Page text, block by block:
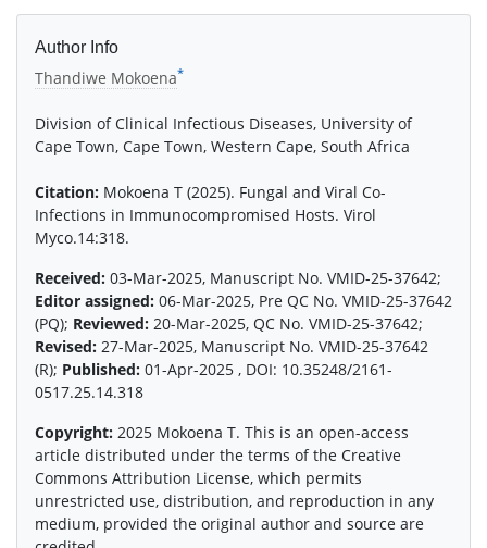
Author Info
Thandiwe Mokoena*
Division of Clinical Infectious Diseases, University of
Cape Town, Cape Town, Western Cape, South Africa
Citation: Mokoena T (2025). Fungal and Viral Co-
Infections in Immunocompromised Hosts. Virol
Myco.14:318.
Received: 03-Mar-2025, Manuscript No. VMID-25-37642;
Editor assigned: 06-Mar-2025, Pre QC No. VMID-25-37642
(PQ); Reviewed: 20-Mar-2025, QC No. VMID-25-37642;
Revised: 27-Mar-2025, Manuscript No. VMID-25-37642
(R); Published: 01-Apr-2025 , DOI: 10.35248/2161-
0517.25.14.318
Copyright: 2025 Mokoena T. This is an open-access
article distributed under the terms of the Creative
Commons Attribution License, which permits
unrestricted use, distribution, and reproduction in any
medium, provided the original author and source are